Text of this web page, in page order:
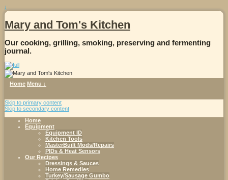
↓
Mary and Tom's Kitchen
Our cooking, grilling, smoking, preserving and fermenting
journal.
Home Menu ↓
Skip to primary content
Skip to secondary content
Home
Equipment
Equipment ID
Kitchen Tools
MasterBuilt Mods/Repairs
PIDs & Heat Sensors
Our Recipes
Dressings & Sauces
Home Remedies
Turkey/Sausage Gumbo